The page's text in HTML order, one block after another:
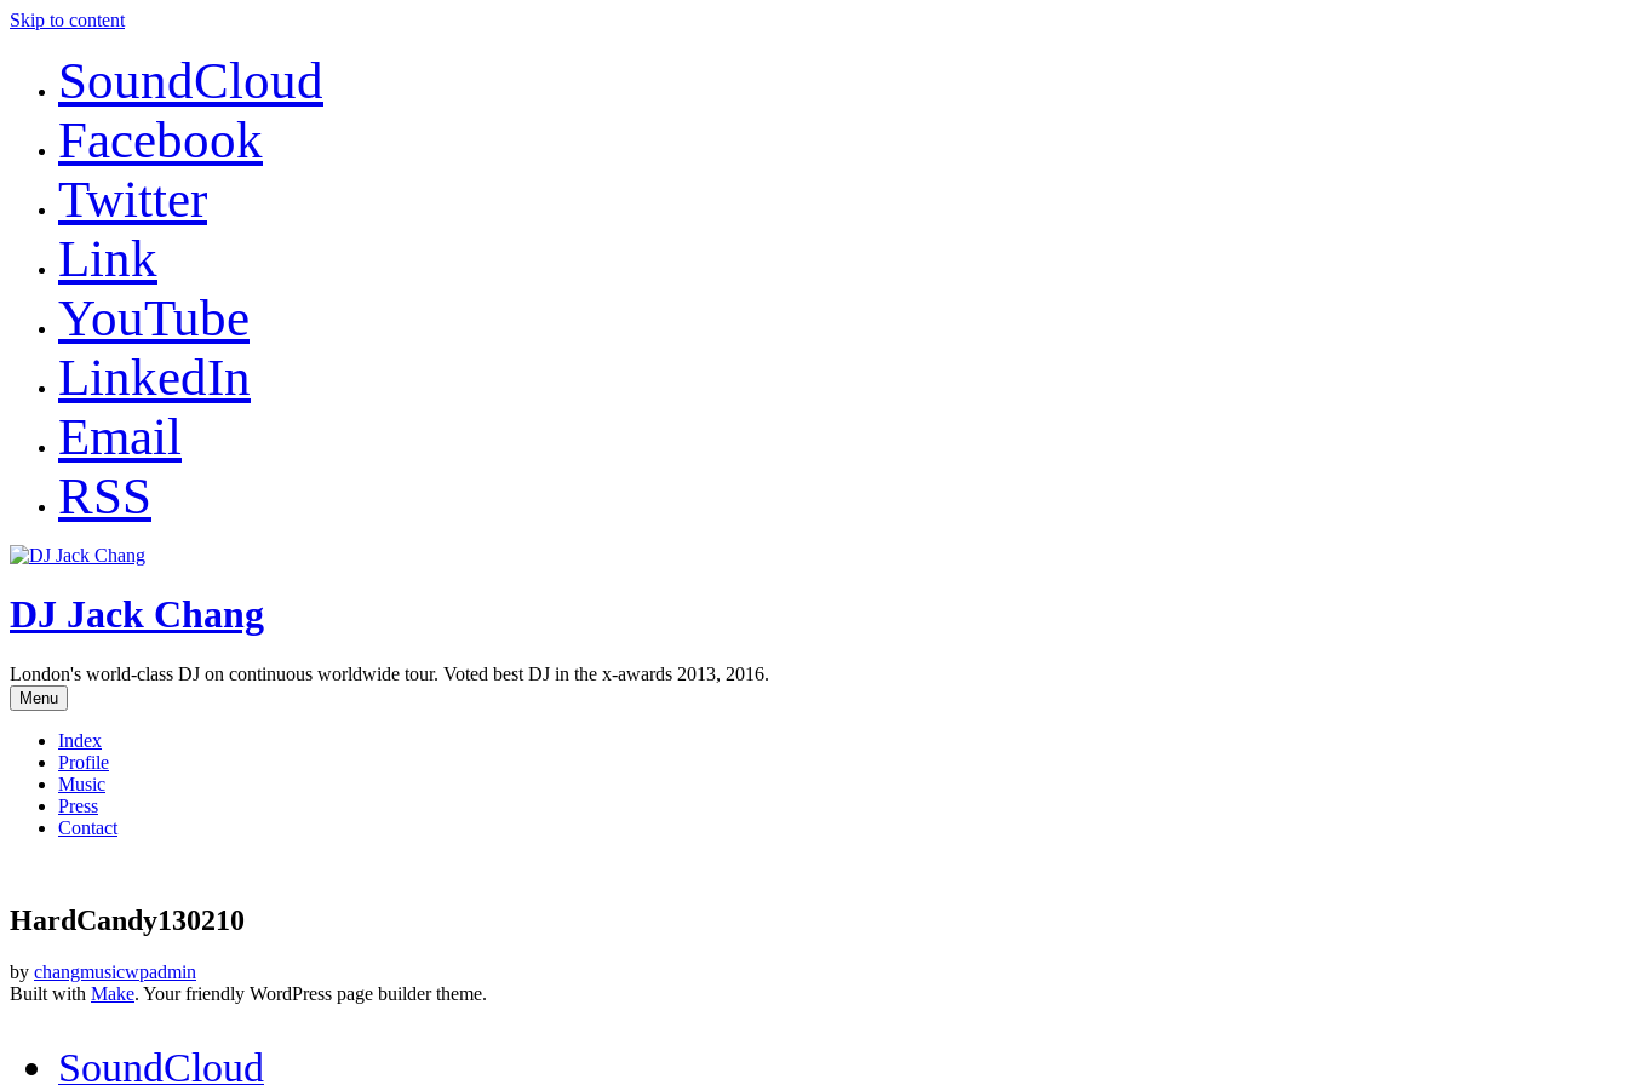
Skip to content
SoundCloud
Facebook
Twitter
Link
YouTube
LinkedIn
Email
RSS
DJ Jack Chang
London's world-class DJ on continuous worldwide tour. Voted best DJ in the x-awards 2013, 2016.
Menu
Index
Profile
Music
Press
Contact
HardCandy130210
by changmusicwpadmin
Built with Make. Your friendly WordPress page builder theme.
SoundCloud